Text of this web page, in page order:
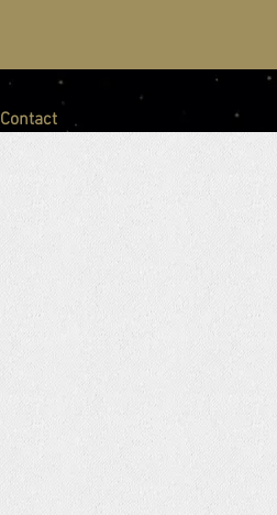
Contact